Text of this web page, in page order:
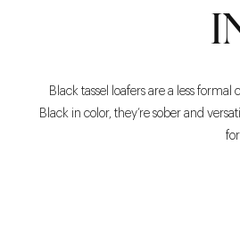
Black tassel loafers are a less
Black in color, they’re sober and